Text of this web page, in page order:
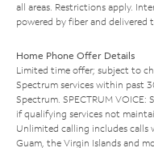
all areas. Restrictions apply.
powered by fiber and delivered
Home Phone Offer Details
Limited time offer; subject to
Spectrum services within past
Spectrum. SPECTRUM
if qualifying services not
Unlimited calling includes calls
Guam, the Virgin Islands and